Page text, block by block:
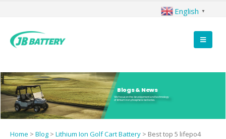
Blogs & News
We focus on the development and technology
of lithium iron phosphate batteries.
Home > Blog > Lithium Ion Golf Cart Battery > Best top 5 lifepo4
English ▼